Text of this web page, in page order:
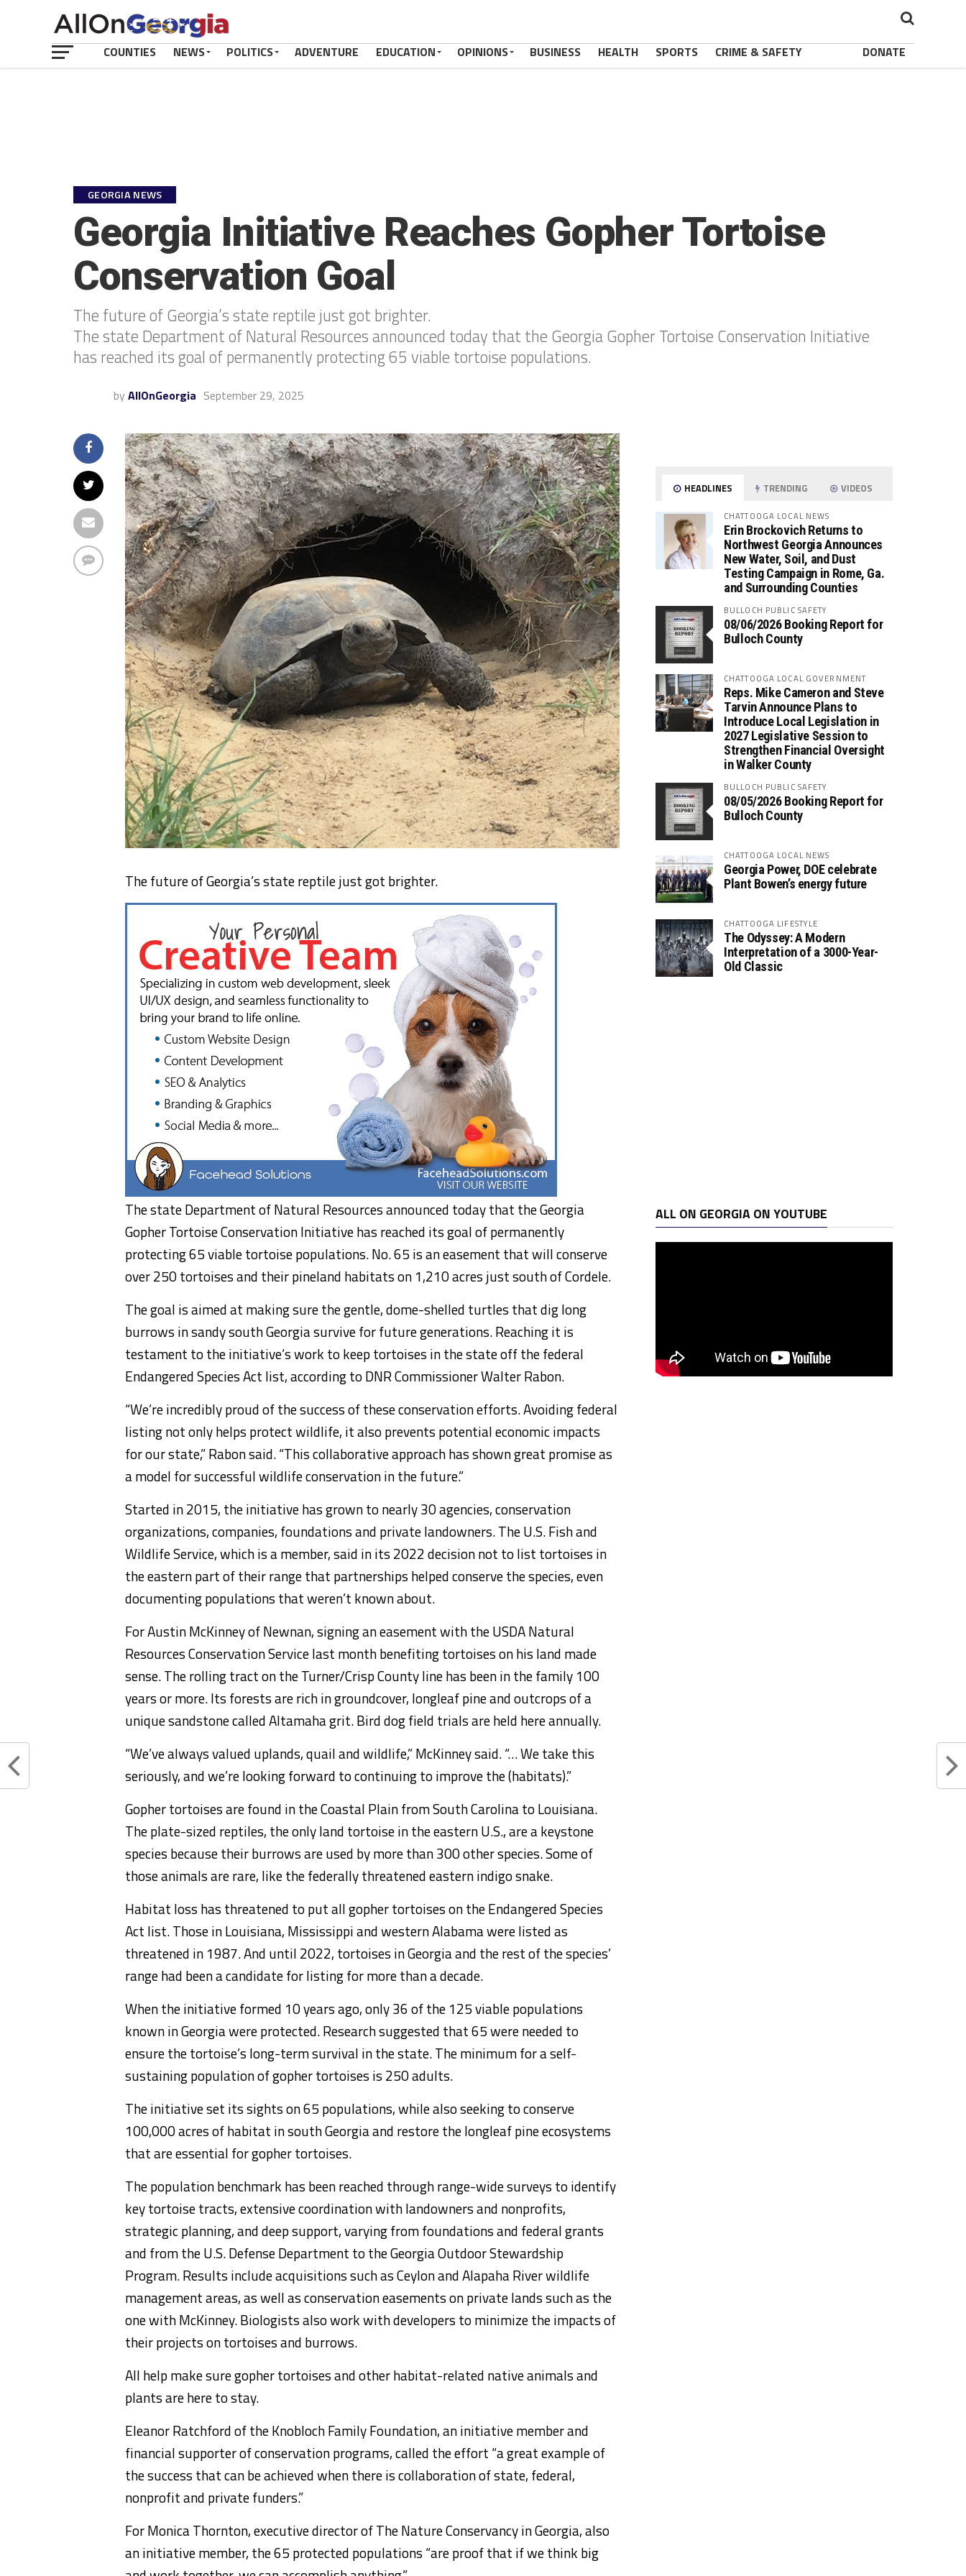
COUNTIES NEWS POLITICS ADVENTURE EDUCATION OPINIONS BUSINESS HEALTH SPORTS CRIME & SAFETY DONATE
GEORGIA NEWS
Georgia Initiative Reaches Gopher Tortoise
Conservation Goal
The future of Georgia’s state reptile just got brighter.
The state Department of Natural Resources announced today that the Georgia Gopher Tortoise Conservation Initiative
has reached its goal of permanently protecting 65 viable tortoise populations.
by AllOnGeorgia September 29, 2025
The future of Georgia’s state reptile just got brighter.
The state Department of Natural Resources announced today that the Georgia
Gopher Tortoise Conservation Initiative has reached its goal of permanently
protecting 65 viable tortoise populations. No. 65 is an easement that will conserve
over 250 tortoises and their pineland habitats on 1,210 acres just south of Cordele.
The goal is aimed at making sure the gentle, dome-shelled turtles that dig long
burrows in sandy south Georgia survive for future generations. Reaching it is
testament to the initiative’s work to keep tortoises in the state off the federal
Endangered Species Act list, according to DNR Commissioner Walter Rabon.
“We’re incredibly proud of the success of these conservation efforts. Avoiding federal
listing not only helps protect wildlife, it also prevents potential economic impacts
for our state,” Rabon said. “This collaborative approach has shown great promise as
a model for successful wildlife conservation in the future.”
Started in 2015, the initiative has grown to nearly 30 agencies, conservation
organizations, companies, foundations and private landowners. The U.S. Fish and
Wildlife Service, which is a member, said in its 2022 decision not to list tortoises in
the eastern part of their range that partnerships helped conserve the species, even
documenting populations that weren’t known about.
For Austin McKinney of Newnan, signing an easement with the USDA Natural
Resources Conservation Service last month benefiting tortoises on his land made
sense. The rolling tract on the Turner/Crisp County line has been in the family 100
years or more. Its forests are rich in groundcover, longleaf pine and outcrops of a
unique sandstone called Altamaha grit. Bird dog field trials are held here annually.
“We’ve always valued uplands, quail and wildlife,” McKinney said. “… We take this
seriously, and we’re looking forward to continuing to improve the (habitats).”
Gopher tortoises are found in the Coastal Plain from South Carolina to Louisiana.
The plate-sized reptiles, the only land tortoise in the eastern U.S., are a keystone
species because their burrows are used by more than 300 other species. Some of
those animals are rare, like the federally threatened eastern indigo snake.
Habitat loss has threatened to put all gopher tortoises on the Endangered Species
Act list. Those in Louisiana, Mississippi and western Alabama were listed as
threatened in 1987. And until 2022, tortoises in Georgia and the rest of the species’
range had been a candidate for listing for more than a decade.
When the initiative formed 10 years ago, only 36 of the 125 viable populations
known in Georgia were protected. Research suggested that 65 were needed to
ensure the tortoise’s long-term survival in the state. The minimum for a self-
sustaining population of gopher tortoises is 250 adults.
The initiative set its sights on 65 populations, while also seeking to conserve
100,000 acres of habitat in south Georgia and restore the longleaf pine ecosystems
that are essential for gopher tortoises.
The population benchmark has been reached through range-wide surveys to identify
key tortoise tracts, extensive coordination with landowners and nonprofits,
strategic planning, and deep support, varying from foundations and federal grants
and from the U.S. Defense Department to the Georgia Outdoor Stewardship
Program. Results include acquisitions such as Ceylon and Alapaha River wildlife
management areas, as well as conservation easements on private lands such as the
one with McKinney. Biologists also work with developers to minimize the impacts of
their projects on tortoises and burrows.
All help make sure gopher tortoises and other habitat-related native animals and
plants are here to stay.
Eleanor Ratchford of the Knobloch Family Foundation, an initiative member and
financial supporter of conservation programs, called the effort “a great example of
the success that can be achieved when there is collaboration of state, federal,
nonprofit and private funders.”
For Monica Thornton, executive director of The Nature Conservancy in Georgia, also
an initiative member, the 65 protected populations “are proof that if we think big
HEADLINES TRENDING VIDEOS
CHATTOOGA LOCAL NEWS
Erin Brockovich Returns to
Northwest Georgia Announces
New Water, Soil, and Dust
Testing Campaign in Rome, Ga.
and Surrounding Counties
BULLOCH PUBLIC SAFETY
08/06/2026 Booking Report for
Bulloch County
CHATTOOGA LOCAL GOVERNMENT
Reps. Mike Cameron and Steve
Tarvin Announce Plans to
Introduce Local Legislation in
2027 Legislative Session to
Strengthen Financial Oversight
in Walker County
BULLOCH PUBLIC SAFETY
08/05/2026 Booking Report for
Bulloch County
CHATTOOGA LOCAL NEWS
Georgia Power, DOE celebrate
Plant Bowen’s energy future
CHATTOOGA LIFESTYLE
The Odyssey: A Modern
Interpretation of a 3000-Year-
Old Classic
ALL ON GEORGIA ON YOUTUBE